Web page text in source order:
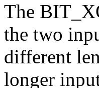
The
the two
different
longer